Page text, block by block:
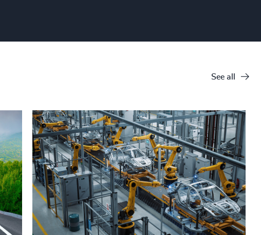
See all